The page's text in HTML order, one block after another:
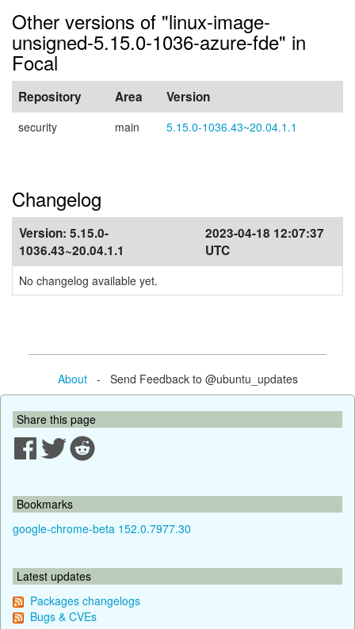
Other versions of "linux-image-
unsigned-5.15.0-1036-azure-fde" in
Focal
Repository Area Version
security main 5.15.0-1036.43~20.04.1.1
Changelog
Version: 5.15.0-
1036.43~20.04.1.1
2023-04-18 12:07:37
UTC
No changelog available yet.
About- Send Feedback to @ubuntu_updates
Share this page
Bookmarks
google-chrome-beta 152.0.7977.30
Latest updates
Packages changelogs
Bugs & CVEs